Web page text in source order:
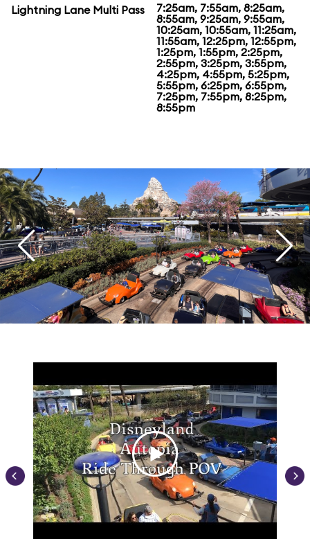
Lightning Lane Multi Pass
7:25am, 7:55am, 8:25am,
8:55am, 9:25am, 9:55am,
10:25am, 10:55am, 11:25am,
11:55am, 12:25pm, 12:55pm,
1:25pm, 1:55pm, 2:25pm,
2:55pm, 3:25pm, 3:55pm,
4:25pm, 4:55pm, 5:25pm,
5:55pm, 6:25pm, 6:55pm,
7:25pm, 7:55pm, 8:25pm,
8:55pm